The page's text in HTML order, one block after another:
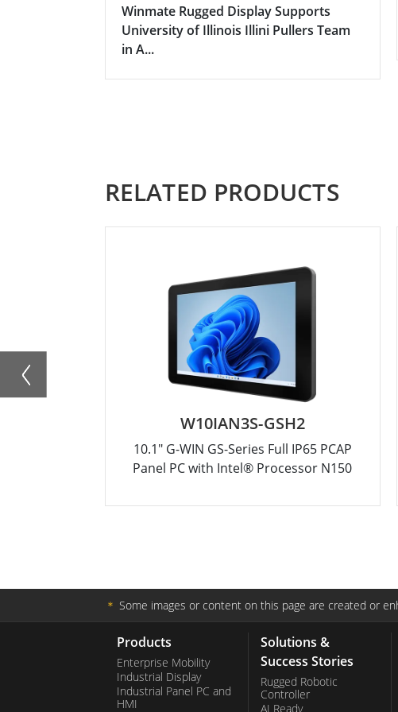
Winmate Rugged Display Supports
University of Illinois Illini Pullers Team
in A...
RELATED PRODUCTS
W10IAN3S-GSH2
10.1" G-WIN GS-Series Full IP65 PCAP
Panel PC with Intel® Processor N150
＊ Some images or content on this page are created or
Products
Enterprise Mobility
Industrial Display
Industrial Panel PC and
HMI
Solutions &
Success Stories
Rugged Robotic
Controller
AI Ready